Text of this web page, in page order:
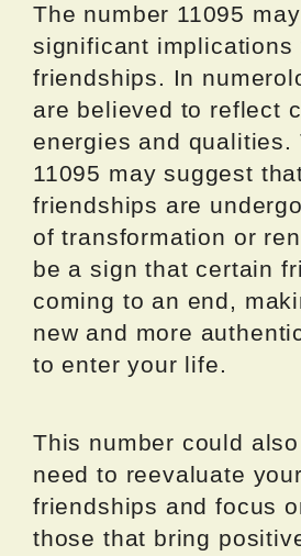
The number 11095
significant implications
friendships. In
are believed to reflect
energies and qualities.
11095 may suggest
friendships are
of transformation or
be a sign that certain
coming to an end,
new and more
to enter your life.
This number could
need to reevaluate
friendships and focus
those that bring